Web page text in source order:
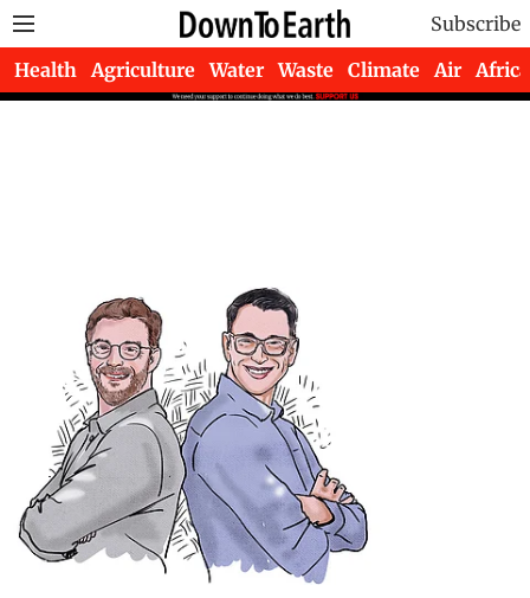
Subscribe
Health Agriculture Water Waste Climate Air Africa